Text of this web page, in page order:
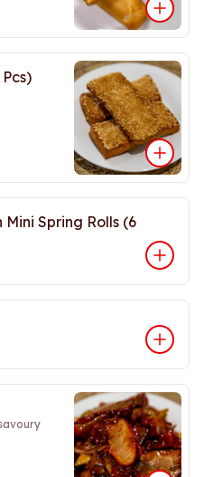
Spring Rolls (6